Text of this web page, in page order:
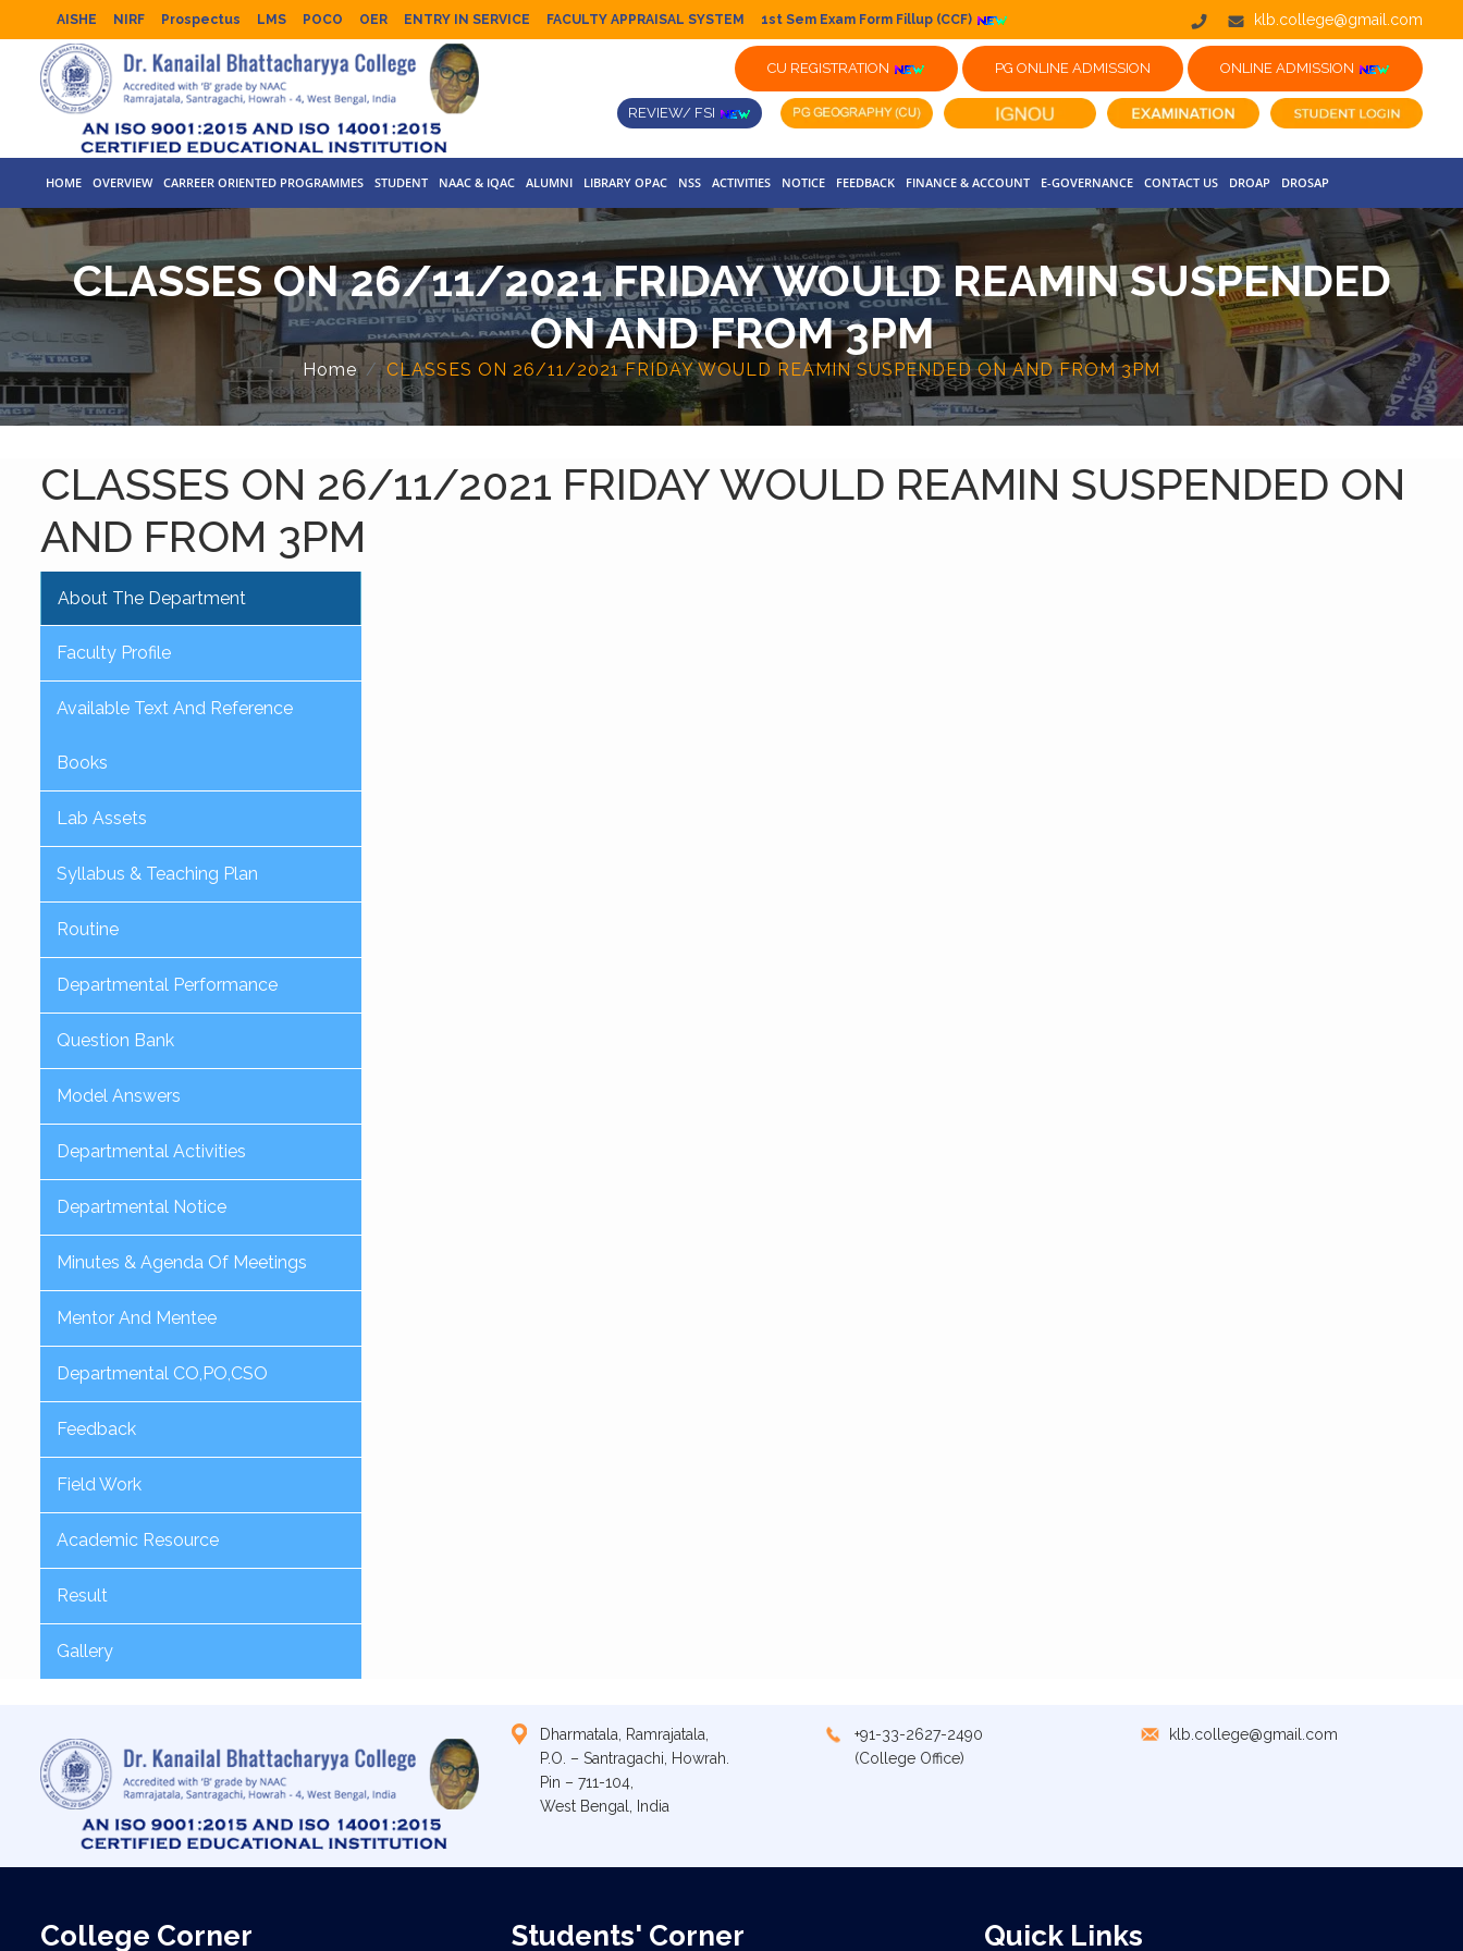
AISHE NIRF Prospectus LMS POCO OER ENTRY IN SERVICE FACULTY APPRAISAL SYSTEM 1st Sem Exam Form Fillup (CCF) klb.college@gmail.com
CU REGISTRATION PG ONLINE ADMISSION ONLINE ADMISSION
REVIEW/ FSI
HOME OVERVIEW CARREER ORIENTED PROGRAMMES STUDENT NAAC & IQAC ALUMNI LIBRARY OPAC NSS ACTIVITIES NOTICE FEEDBACK FINANCE & ACCOUNT E-GOVERNANCE CONTACT US DROAP DROSAP
CLASSES ON 26/11/2021 FRIDAY WOULD REAMIN SUSPENDED
ON AND FROM 3PM
Home CLASSES ON 26/11/2021 FRIDAY WOULD REAMIN SUSPENDED ON AND FROM 3PM
CLASSES ON 26/11/2021 FRIDAY WOULD REAMIN SUSPENDED ON
AND FROM 3PM
About The Department
Faculty Profile
Available Text And Reference
Books
Lab Assets
Syllabus & Teaching Plan
Routine
Departmental Performance
Question Bank
Model Answers
Departmental Activities
Departmental Notice
Minutes & Agenda Of Meetings
Mentor And Mentee
Departmental CO,PO,CSO
Feedback
Field Work
Academic Resource
Result
Gallery
Dharmatala, Ramrajatala,
P.O. – Santragachi, Howrah.
Pin – 711-104,
West Bengal, India
+91-33-2627-2490
(College Office)
klb.college@gmail.com
College Corner Students' Corner Quick Links